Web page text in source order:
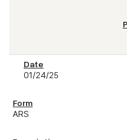
01/24/25
ARS